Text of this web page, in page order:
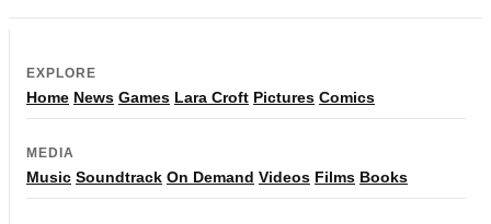
EXPLORE
Home News Games Lara Croft Pictures Comics
MEDIA
Music Soundtrack On Demand Videos Films Books